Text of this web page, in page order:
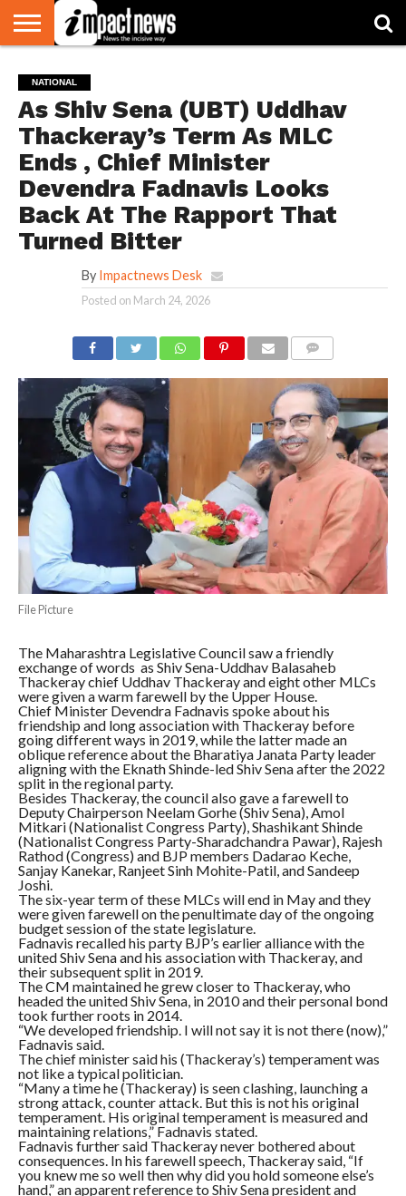
NATIONAL
WORLD
WATCH
BUSINESS
ENVIRONMENT
OPINION
CONSUMER
CRICKET
SPORTS
SHOWBIZ
HEAD
TURNERS
NATIONAL
As Shiv Sena (UBT) Uddhav
Thackeray’s Term As MLC
Ends , Chief Minister
Devendra Fadnavis Looks
Back At The Rapport That
Turned Bitter
By Impactnews Desk
Posted on March 24, 2026
File Picture
The Maharashtra Legislative Council saw a friendly
exchange of words as Shiv Sena-Uddhav Balasaheb
Thackeray chief Uddhav Thackeray and eight other MLCs
were given a warm farewell by the Upper House.
Chief Minister Devendra Fadnavis spoke about his
friendship and long association with Thackeray before
going different ways in 2019, while the latter made an
oblique reference about the Bharatiya Janata Party leader
aligning with the Eknath Shinde-led Shiv Sena after the 2022
split in the regional party.
Besides Thackeray, the council also gave a farewell to
Deputy Chairperson Neelam Gorhe (Shiv Sena), Amol
Mitkari (Nationalist Congress Party), Shashikant Shinde
(Nationalist Congress Party-Sharadchandra Pawar), Rajesh
Rathod (Congress) and BJP members Dadarao Keche,
Sanjay Kanekar, Ranjeet Sinh Mohite-Patil, and Sandeep
Joshi.
The six-year term of these MLCs will end in May and they
were given farewell on the penultimate day of the ongoing
budget session of the state legislature.
Fadnavis recalled his party BJP’s earlier alliance with the
united Shiv Sena and his association with Thackeray, and
their subsequent split in 2019.
The CM maintained he grew closer to Thackeray, who
headed the united Shiv Sena, in 2010 and their personal bond
took further roots in 2014.
“We developed friendship. I will not say it is not there (now),”
Fadnavis said.
The chief minister said his (Thackeray’s) temperament was
not like a typical politician.
“Many a time he (Thackeray) is seen clashing, launching a
strong attack, counter attack. But this is not his original
temperament. His original temperament is measured and
maintaining relations,” Fadnavis stated.
Fadnavis further said Thackeray never bothered about
consequences. In his farewell speech, Thackeray said, “If
you knew me so well then why did you hold someone else’s
hand,” an apparent reference to Shiv Sena president and